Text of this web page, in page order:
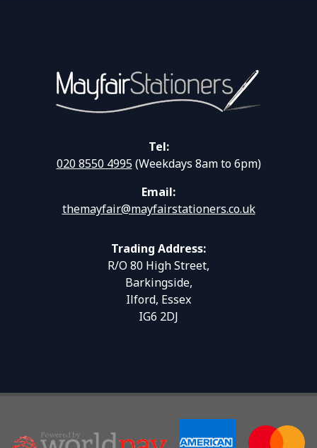
Tel:
020 8550 4995(Weekdays 8am to 6pm)
Email:
themayfair@mayfairstationers.co.uk
Trading Address:
R/O 80 High Street,
Barkingside,
Ilford, Essex
IG6 2DJ